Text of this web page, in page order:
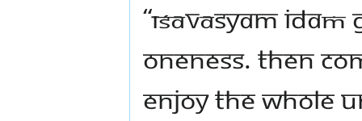
“īśāvāsyam idaṁ
Oneness. Then
enjoy the whole